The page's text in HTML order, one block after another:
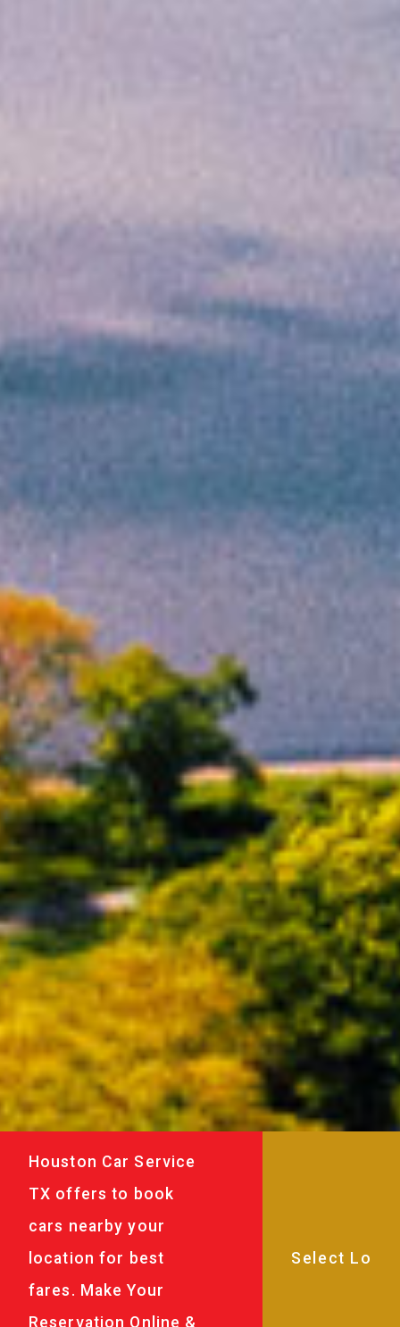
Houston Car Service
TX offers to book
cars nearby your
location for best
fares. Make Your
Reservation Online &